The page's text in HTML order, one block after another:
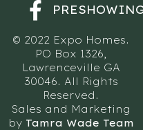
© 2022 Expo Homes.
PO Box 1326,
Lawrenceville GA
30046. All Rights
Reserved.
Sales and Marketing
by Tamra Wade Team